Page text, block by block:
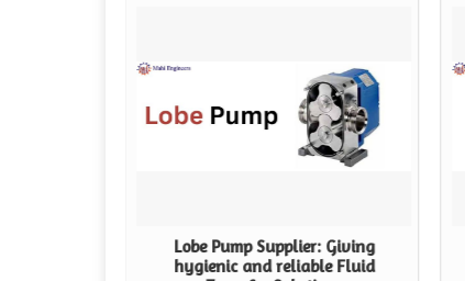
Lobe Pump Supplier: Giving
hygienic and reliable Fluid